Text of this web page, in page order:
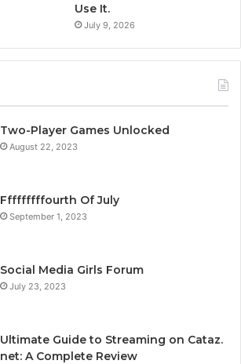
Use It.
July 9, 2026
Two-Player Games Unlocked
August 22, 2023
Fffffffffourth Of July
September 1, 2023
Social Media Girls Forum
July 23, 2023
Ultimate Guide to Streaming on Cataz.
net: A Complete Review